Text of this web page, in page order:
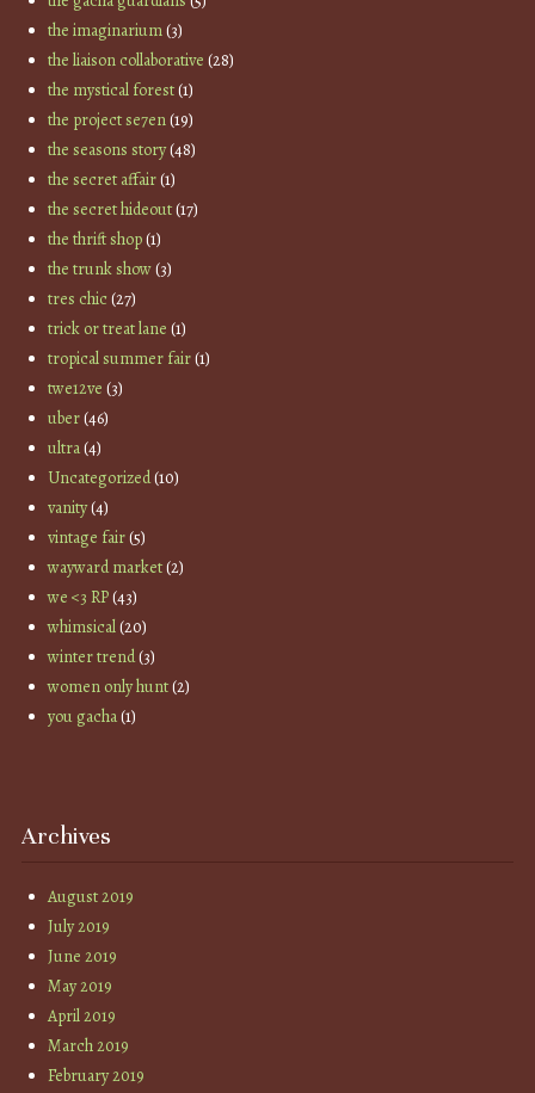
the imaginarium(3)
the liaison collaborative (28)
the mystical forest(1)
the project se7en(19)
the seasons story(48)
the secret affair(1)
the secret hideout(17)
the thrift shop(1)
the trunk show(3)
tres chic(27)
trick or treat lane (1)
tropical summer fair(1)
twe12ve (3)
uber(46)
ultra(4)
Uncategorized(10)
vanity(4)
vintage fair(5)
wayward market(2)
we <3 RP(43)
whimsical(20)
winter trend(3)
women only hunt(2)
you gacha(1)
Archives
August 2019
July 2019
June 2019
May 2019
April 2019
March 2019
February 2019